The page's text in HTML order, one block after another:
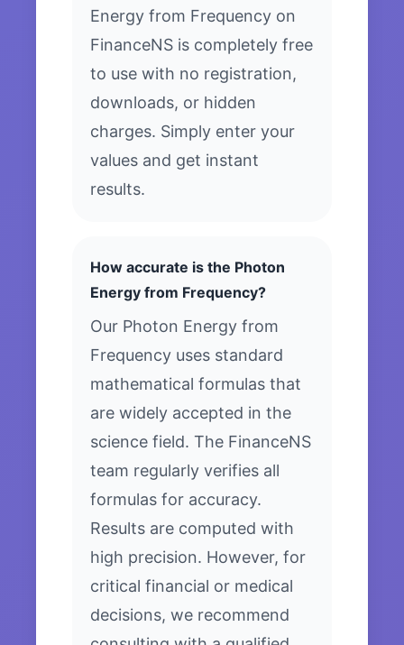
Energy from Frequency on
FinanceNS is completely free
to use with no registration,
downloads, or hidden
charges. Simply enter your
values and get instant
results.
How accurate is the Photon
Energy from Frequency?
Our Photon Energy from
Frequency uses standard
mathematical formulas that
are widely accepted in the
science field. The FinanceNS
team regularly verifies all
formulas for accuracy.
Results are computed with
high precision. However, for
critical financial or medical
decisions, we recommend